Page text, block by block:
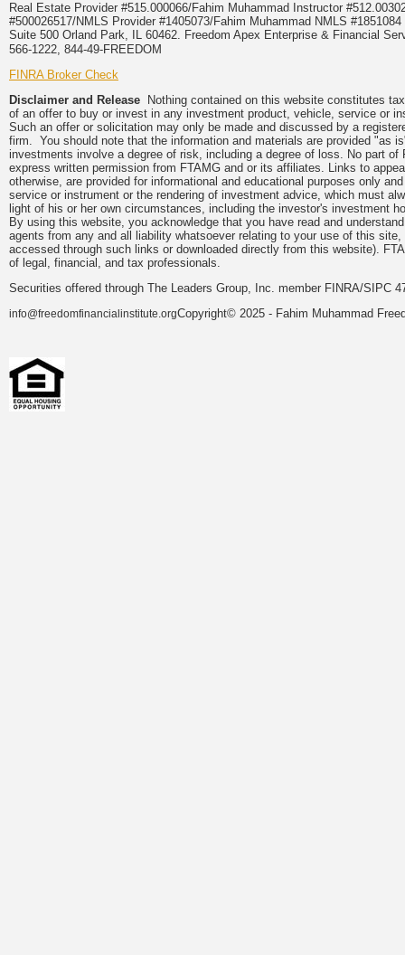
Real Estate Provider #515.000066/Fahim Muhammad Instructor
#500026517/NMLS Provider #1405073/Fahim Muhammad NMLS
Suite 500 Orland Park, IL 60462. Freedom Apex Enterprise & Financial
566-1222, 844-49-FREEDOM
FINRA Broker Check
Disclaimer and Release Nothing contained on this website constitutes
of an offer to buy or invest in any investment product, vehicle, service or
Such an offer or solicitation may only be made and discussed by a
firm. You should note that the information and materials are provided "as
investments involve a degree of risk, including a degree of loss. No part
express written permission from FTAMG and or its affiliates. Links to
otherwise, are provided for informational and educational purposes only
service or instrument or the rendering of investment advice, which must
light of his or her own circumstances, including the investor's investment
By using this website, you acknowledge that you have read and
agents from any and all liability whatsoever relating to your use of this
accessed through such links or downloaded directly from this website).
of legal, financial, and tax professionals.
Securities offered through The Leaders Group, Inc. member FINRA/SIPC
info@freedomfinancialinstitute.orgCopyright© 2025 - Fahim Muhammad